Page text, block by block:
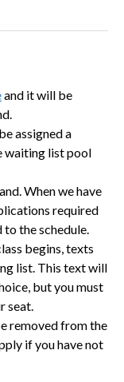
and it will be
assigned a
waiting list pool
When we have
required
to the schedule.
begins, texts
list. This text will
but you must
seat.
removed from the
if you have not